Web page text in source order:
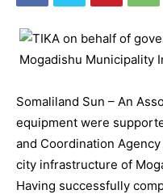
Somaliland Sun – An
equipment were
and Coordination
city infrastructure of
Having successfully